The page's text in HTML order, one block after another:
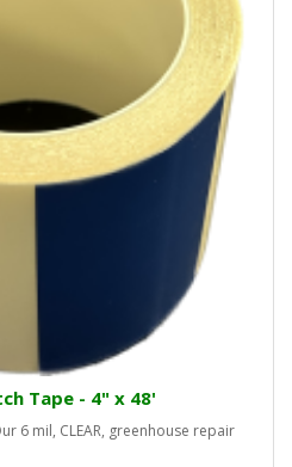
Tape - 4" x 48'
6 mil, CLEAR, greenhouse repair